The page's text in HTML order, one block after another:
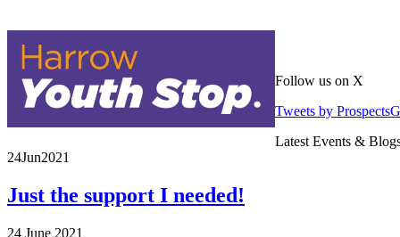
Follow us on X
Tweets by
Latest Events &
24Jun2021
Just the support I needed!
24 June 2021